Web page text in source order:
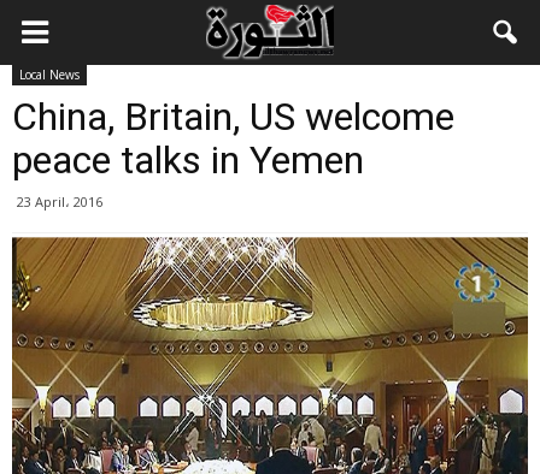
Local News
China, Britain, US welcome
peace talks in Yemen
23 April، 2016